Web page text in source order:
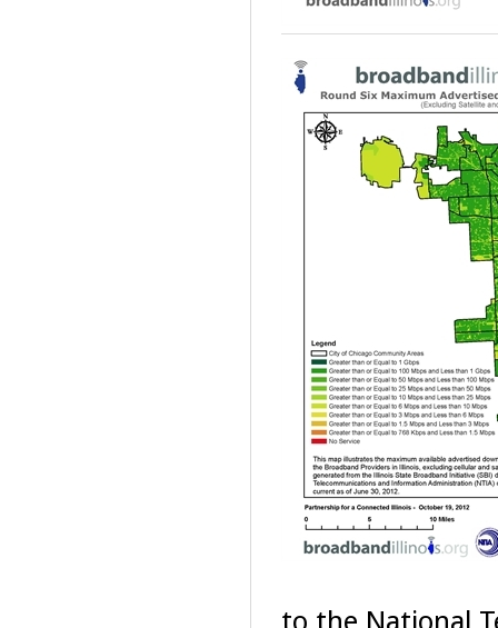
to the National